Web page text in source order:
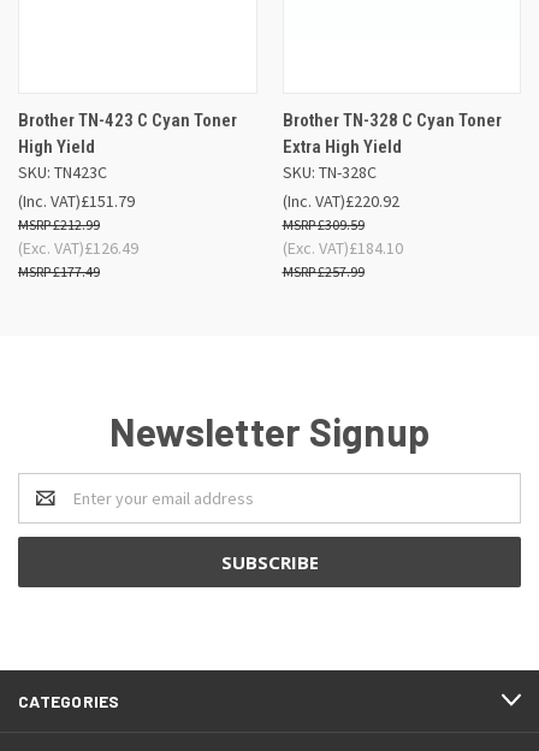
Brother TN-423 C Cyan Toner
High Yield
SKU: TN423C
£151.79
£212.99
(Inc. VAT)
£126.49
£177.49
(Exc. VAT)
Brother TN-328 C Cyan Toner
Extra High Yield
SKU: TN-328C
£220.92
£309.59
(Inc. VAT)
£184.10
£257.99
(Exc. VAT)
Newsletter Signup
Email
Address
CATEGORIES